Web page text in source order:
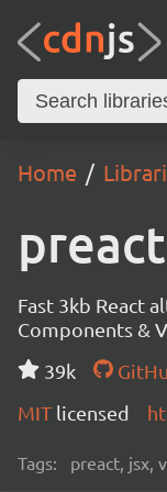
Home
preact
Fast 3kb React
Components &
39k
MIT licensed
Tags: preact, jsx,